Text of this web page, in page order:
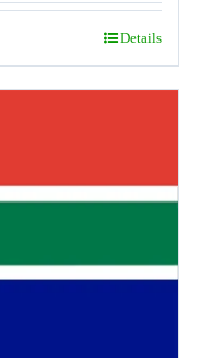
Details